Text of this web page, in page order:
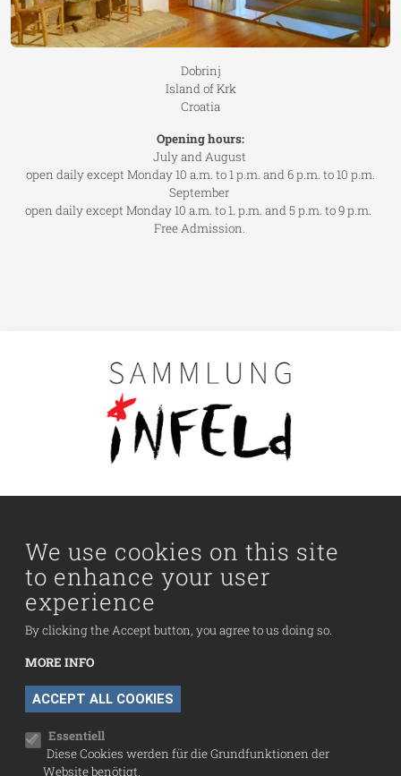
We use cookies on this site
to enhance your user
experience
By clicking the Accept button, you agree to us doing so.
MORE INFO
ACCEPT ALL COOKIES
Cookie settings
Essentiell
Diese Cookies werden für die Grundfunktionen der
Website benötigt.
Dobrinj
Island of Krk
Croatia
Opening hours:
July and August
open daily except Monday 10 a.m. to 1 p.m. and 6 p.m. to 10 p.m.
September
open daily except Monday 10 a.m. to 1. p.m. and 5 p.m. to 9 p.m.
Free Admission.
Main navigation
Collection
Fußzeilenmenü
Contact
Data Protection